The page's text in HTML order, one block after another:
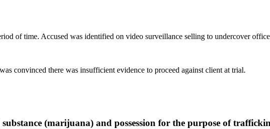
of time. Accused was identified on video surveillance selling to undercover
convinced there was insufficient evidence to proceed against client at trial.
(marijuana) and possession for the purpose of